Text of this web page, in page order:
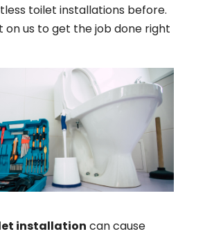
toilet installations before.
on us to get the job done right
installation can cause